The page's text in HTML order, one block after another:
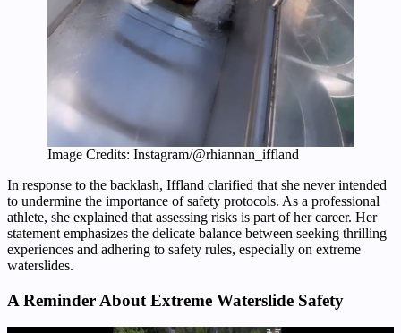
Image Credits: Instagram/@rhiannan_iffland
In response to the backlash, Iffland clarified that she never intended
to undermine the importance of safety protocols. As a professional
athlete, she explained that assessing risks is part of her career. Her
statement emphasizes the delicate balance between seeking thrilling
experiences and adhering to safety rules, especially on extreme
waterslides.
A Reminder About Extreme Waterslide Safety